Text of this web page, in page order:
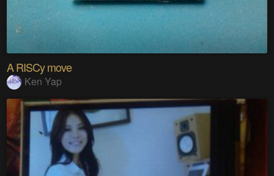
A RISCy move
Ken Yap